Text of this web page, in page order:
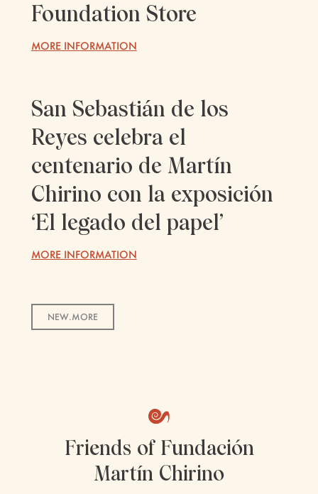
Foundation Store
MORE INFORMATION
San Sebastián de los
Reyes celebra el
centenario de Martín
Chirino con la exposición
‘El legado del papel’
MORE INFORMATION
NEW.MORE
Friends of Fundación
Martín Chirino